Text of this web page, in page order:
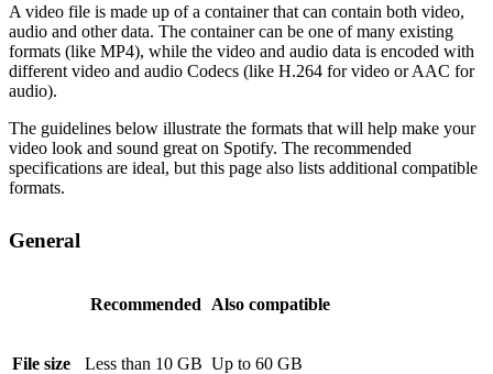
A video file is made up of a container that can contain both video,
audio and other data. The container can be one of many existing
formats (like MP4), while the video and audio data is encoded with
different video and audio Codecs (like H.264 for video or AAC for
audio).
The guidelines below illustrate the formats that will help make your
video look and sound great on Spotify. The recommended
specifications are ideal, but this page also lists additional compatible
formats.
General
Recommended Also compatible
File size Less than 10 GB Up to 60 GB